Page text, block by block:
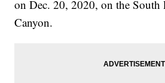
on Dec. 20, 2020, on the South
Canyon.